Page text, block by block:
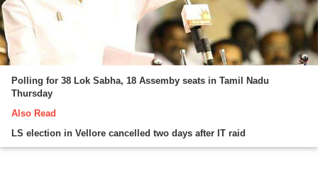
Polling for 38 Lok Sabha, 18 Assemby seats in Tamil Nadu
Thursday
Also Read
LS election in Vellore cancelled two days after IT raid